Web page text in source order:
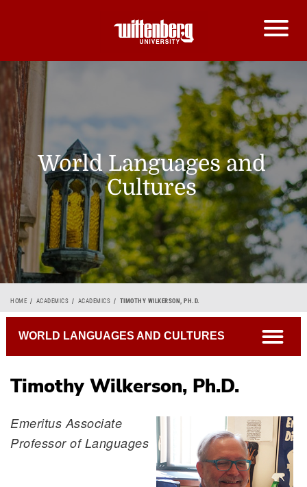
World Languages and
Cultures
Breadcrumb
HOME ACADEMICS ACADEMICS TIMOTHY WILKERSON, PH.D.
Timothy Wilkerson, Ph.D.
Emeritus Associate
Professor of Languages
WORLD LANGUAGES AND CULTURES open